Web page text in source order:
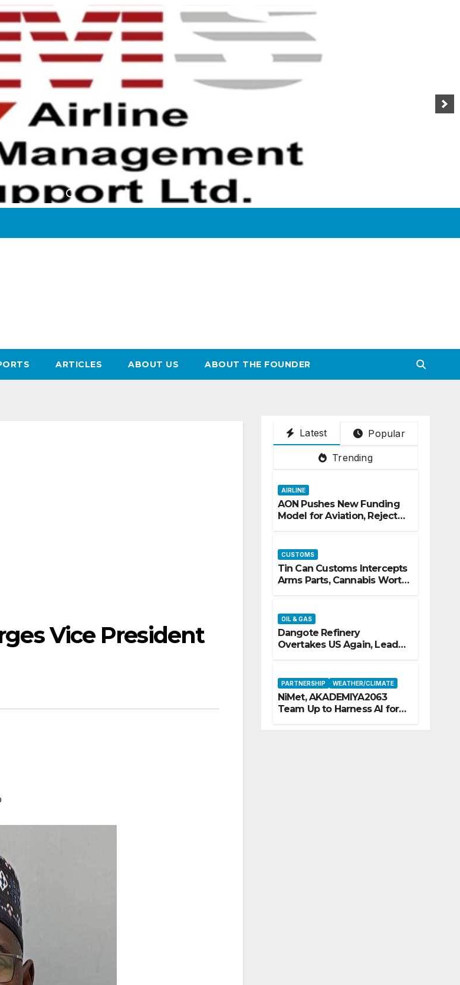
ARTICLES ABOUT US ABOUT THE FOUNDER
Vice President
Latest Popular
Trending
AIRLINE
AON Pushes New Funding
Model for Aviation, Rejects
CUSTOMS
Tin Can Customs Intercepts
Arms Parts, Cannabis Worth
OIL & GAS
Dangote Refinery
Overtakes US Again, Leads
PARTNERSHIP WEATHER/CLIMATE
NiMet, AKADEMIYA2063
Team Up to Harness AI for